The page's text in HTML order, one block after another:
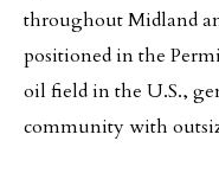
throughout Midland
positioned in the
oil field in the U.S.,
community with